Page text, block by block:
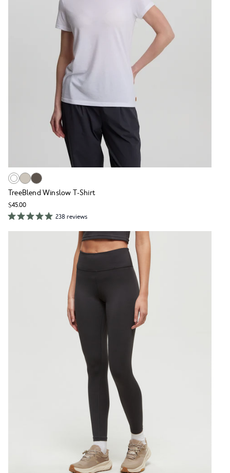
TreeBlend Winslow T-Shirt
$45.00
238 reviews